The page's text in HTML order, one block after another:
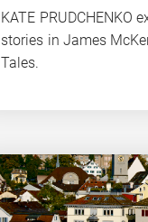
KATE PRUDCHENKO
stories in James
Tales.